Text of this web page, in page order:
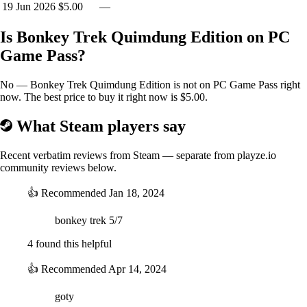
19 Jun 2026 $5.00 —
Is Bonkey Trek Quimdung Edition on PC
Game Pass?
No — Bonkey Trek Quimdung Edition is not on PC Game Pass right
now. The best price to buy it right now is $5.00.
What Steam players say
Recent verbatim reviews from Steam — separate from playze.io
community reviews below.
👍 Recommended Jan 18, 2024
bonkey trek 5/7
4 found this helpful
👍 Recommended Apr 14, 2024
goty